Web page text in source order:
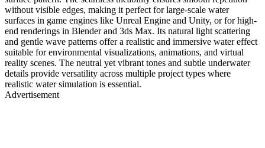
without visible edges, making it perfect for large-scale water
surfaces in game engines like Unreal Engine and Unity, or for high-
end renderings in Blender and 3ds Max. Its natural light scattering
and gentle wave patterns offer a realistic and immersive water effect
suitable for environmental visualizations, animations, and virtual
reality scenes. The neutral yet vibrant tones and subtle underwater
details provide versatility across multiple project types where
realistic water simulation is essential.
Advertisement